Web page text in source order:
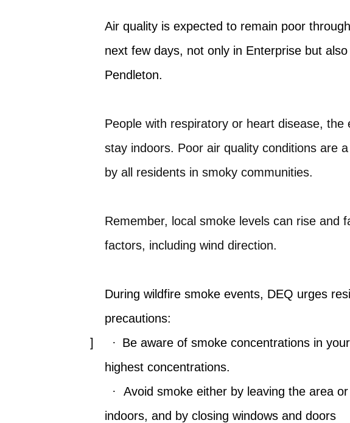
Air quality is expected to remain poor
next few days, not only in Enterprise but
Pendleton.
People with respiratory or heart disease,
stay indoors. Poor air quality conditions are
by all residents in smoky communities.
Remember, local smoke levels can rise and
factors, including wind direction.
During wildfire smoke events, DEQ urges
precautions:
] · Be aware of smoke concentrations in
highest concentrations.
·
Avoid smoke either by leaving the area
indoors, and by closing windows and doors